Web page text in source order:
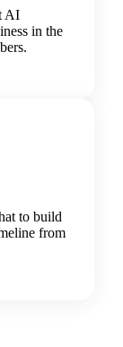
AI
in the
to build
from